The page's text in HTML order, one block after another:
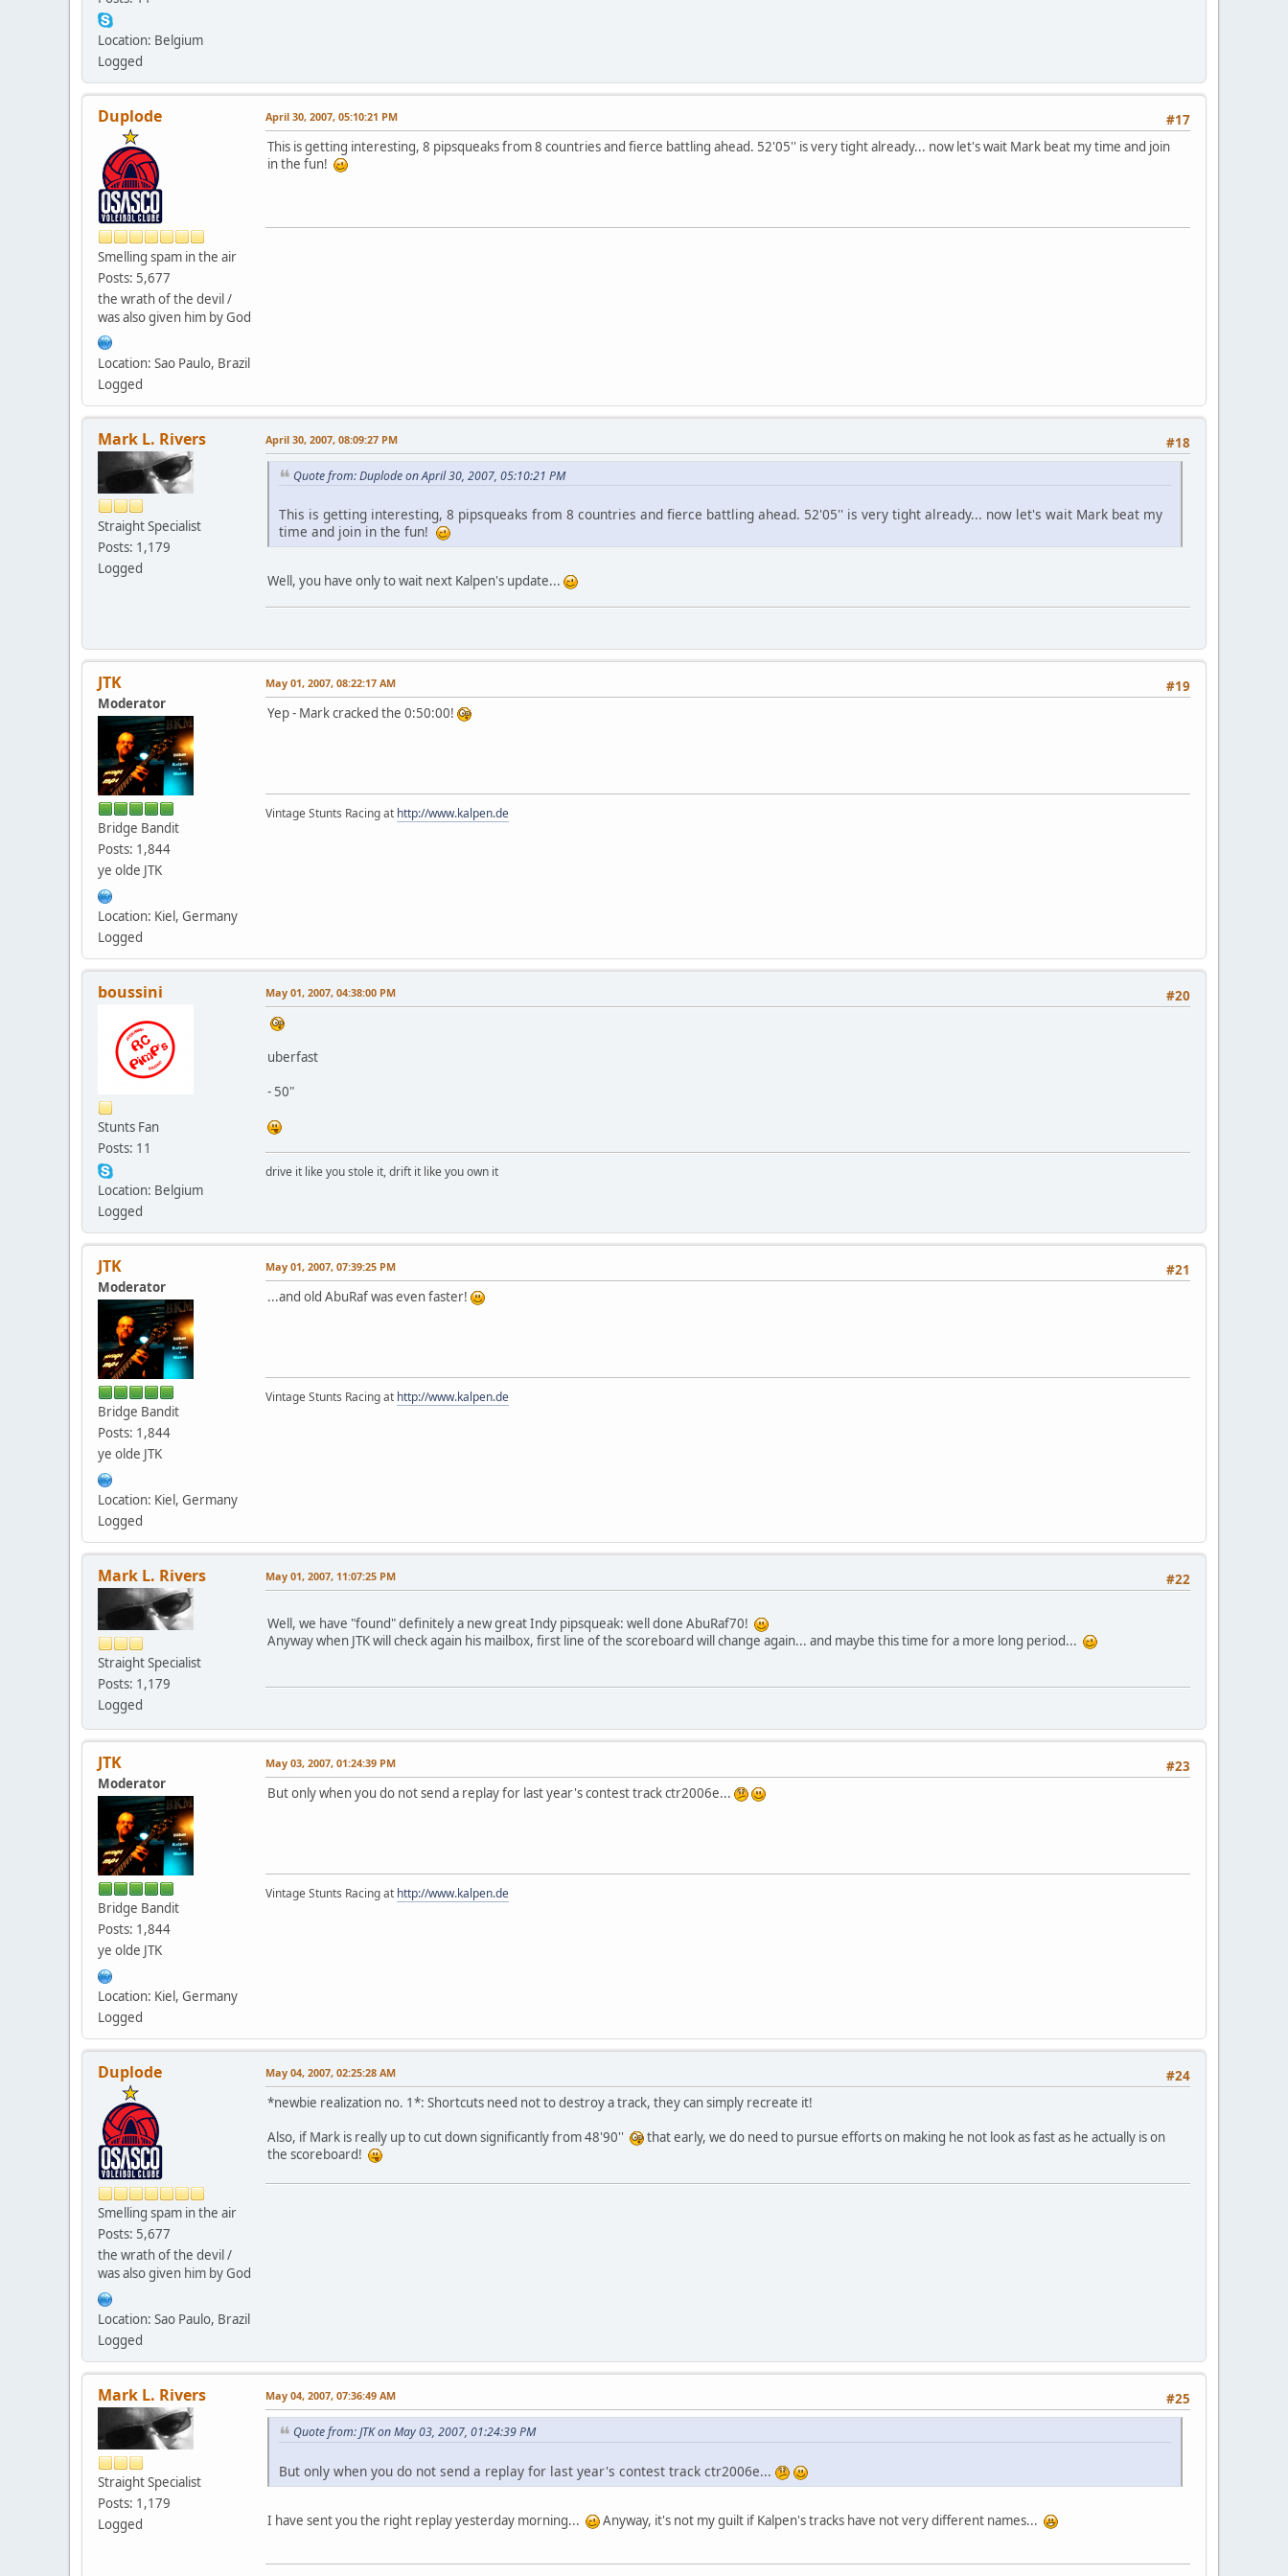
Location: Belgium
Logged
Duplode
Smelling spam in the air
Posts: 5,677
the wrath of the devil /
was also given him by God
Location: Sao Paulo, Brazil
Logged
#17
April 30, 2007, 05:10:21 PM
This is getting interesting, 8 pipsqueaks from 8 countries and fierce battling ahead. 52'05'' is very tight already... now let's wait Mark beat my time and join
in the fun!
Mark L. Rivers
Straight Specialist
Posts: 1,179
Logged
#18
April 30, 2007, 08:09:27 PM
Quote from: Duplode on April 30, 2007, 05:10:21 PM
This is getting interesting, 8 pipsqueaks from 8 countries and fierce battling ahead. 52'05'' is very tight already... now let's wait Mark beat my
time and join in the fun!
Well, you have only to wait next Kalpen's update...
JTK
Moderator
Bridge Bandit
Posts: 1,844
ye olde JTK
Location: Kiel, Germany
Logged
#19
May 01, 2007, 08:22:17 AM
Yep - Mark cracked the 0:50:00!
Vintage Stunts Racing at http://www.kalpen.de
boussini
Stunts Fan
Posts: 11
Location: Belgium
Logged
#20
May 01, 2007, 04:38:00 PM
uberfast
- 50"
drive it like you stole it, drift it like you own it
JTK
Moderator
Bridge Bandit
Posts: 1,844
ye olde JTK
Location: Kiel, Germany
Logged
#21
May 01, 2007, 07:39:25 PM
...and old AbuRaf was even faster!
Vintage Stunts Racing at http://www.kalpen.de
Mark L. Rivers
Straight Specialist
Posts: 1,179
Logged
#22
May 01, 2007, 11:07:25 PM
Well, we have "found" definitely a new great Indy pipsqueak: well done AbuRaf70!
Anyway when JTK will check again his mailbox, first line of the scoreboard will change again... and maybe this time for a more long period...
JTK
Moderator
Bridge Bandit
Posts: 1,844
ye olde JTK
Location: Kiel, Germany
Logged
#23
May 03, 2007, 01:24:39 PM
But only when you do not send a replay for last year's contest track ctr2006e...
Vintage Stunts Racing at http://www.kalpen.de
Duplode
Smelling spam in the air
Posts: 5,677
the wrath of the devil /
was also given him by God
Location: Sao Paulo, Brazil
Logged
#24
May 04, 2007, 02:25:28 AM
*newbie realization no. 1*: Shortcuts need not to destroy a track, they can simply recreate it!
Also, if Mark is really up to cut down significantly from 48'90''
that early, we do need to pursue efforts on making he not look as fast as he actually is on
the scoreboard!
Mark L. Rivers
Straight Specialist
Posts: 1,179
Logged
#25
May 04, 2007, 07:36:49 AM
Quote from: JTK on May 03, 2007, 01:24:39 PM
But only when you do not send a replay for last year's contest track ctr2006e...
I have sent you the right replay yesterday morning... Anyway, it's not my guilt if Kalpen's tracks have not very different names...